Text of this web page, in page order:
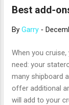
includes the
and the Temple
excursion is the
the city. A maze
high with a
Best add-
By Garry -
When you
need: your
many shipboard
offer additional
will add to your